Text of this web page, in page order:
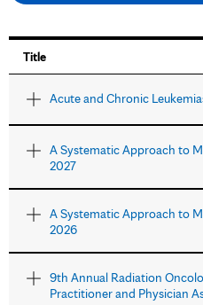
Title
Acute and Chronic
A Systematic Approach to
2027
A Systematic Approach to
2026
9th Annual Radiation
Practitioner and Physician